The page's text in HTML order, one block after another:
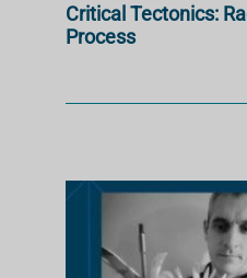
Critical Tectonics:
Process